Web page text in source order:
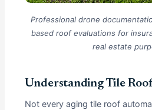
Professional drone
based roof evaluations for
real estate
Understanding Tile
Not every aging tile roof